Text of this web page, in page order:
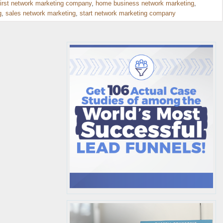
network marketing company, home business network marketing,
, sales network marketing, start network marketing company